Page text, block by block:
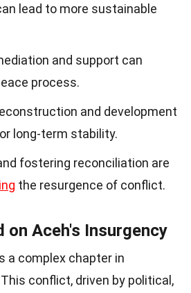
lead to more sustainable
and support can
process.
and development
long-term stability.
fostering reconciliation are
the resurgence of conflict.
on Aceh's Insurgency
a complex chapter in
conflict, driven by political,